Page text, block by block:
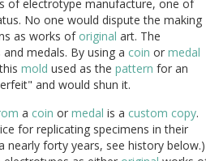
of electrotype manufacture, one of
No one would dispute the making
as works of original art. The
medals. By using a coin or medal
mold used as the pattern for an
and would shun it.
a coin or medal is a custom copy.
for replicating specimens in their
nearly forty years, see history below.)